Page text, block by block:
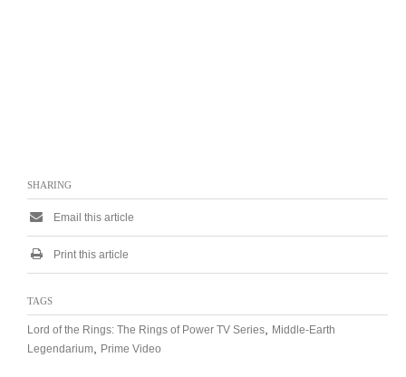
SHARING
Email this article
Print this article
TAGS
Lord of the Rings: The Rings of Power TV Series
Middle-Earth
Legendarium
Prime Video